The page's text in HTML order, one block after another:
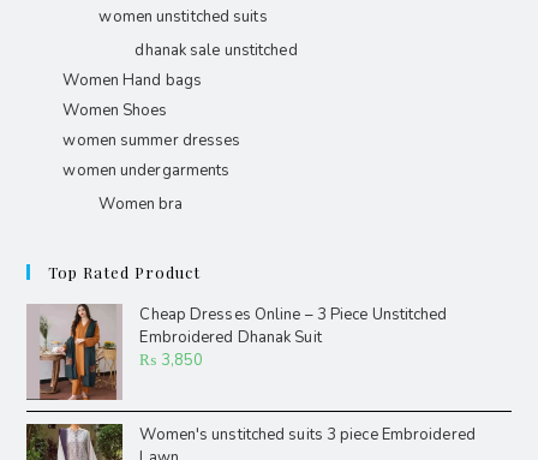
women unstitched suits
dhanak sale unstitched
Women Hand bags
Women Shoes
women summer dresses
women undergarments
Women bra
Top Rated Product
Cheap Dresses Online – 3 Piece Unstitched
Embroidered Dhanak Suit
₨ 3,850
Women's unstitched suits 3 piece Embroidered